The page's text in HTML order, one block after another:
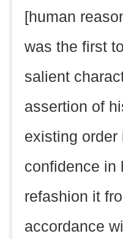
[human
was the first
salient
assertion of
existing order
confidence in
refashion it
accordance